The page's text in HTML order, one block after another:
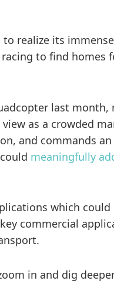
realize its
to find homes
last month,
as a crowded
and commands
meaningfully
which
commercial
in and dig